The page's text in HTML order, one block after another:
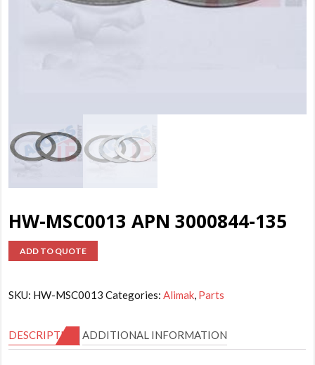
HW-MSC0013 APN 3000844-135
ADD TO QUOTE
SKU: HW-MSC0013 Categories:Alimak, Parts
DESCRIPTION ADDITIONAL INFORMATION